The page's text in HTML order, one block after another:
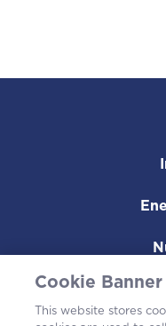
Cookie Banner
This website stores